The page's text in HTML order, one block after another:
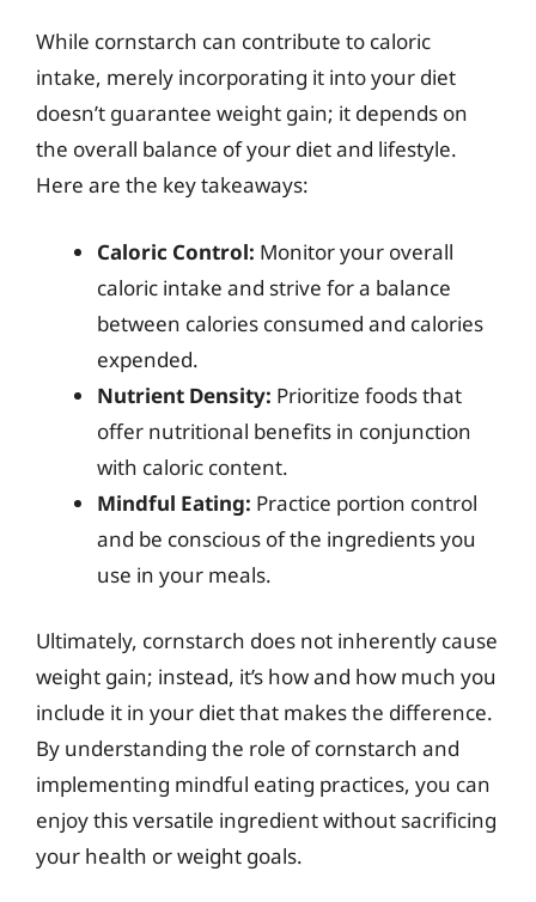
While cornstarch can contribute to caloric
intake, merely incorporating it into your diet
doesn’t guarantee weight gain; it depends on
the overall balance of your diet and lifestyle.
Here are the key takeaways:
Caloric Control: Monitor your overall
caloric intake and strive for a balance
between calories consumed and calories
expended.
Nutrient Density: Prioritize foods that
offer nutritional benefits in conjunction
with caloric content.
Mindful Eating: Practice portion control
and be conscious of the ingredients you
use in your meals.
Ultimately, cornstarch does not inherently cause
weight gain; instead, it’s how and how much you
include it in your diet that makes the difference.
By understanding the role of cornstarch and
implementing mindful eating practices, you can
enjoy this versatile ingredient without sacrificing
your health or weight goals.